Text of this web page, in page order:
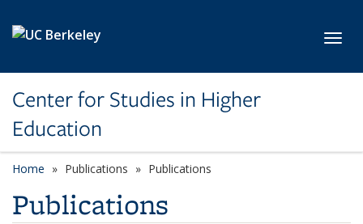
Center for Studies in Higher
Education
Home Publications Publications
Publications